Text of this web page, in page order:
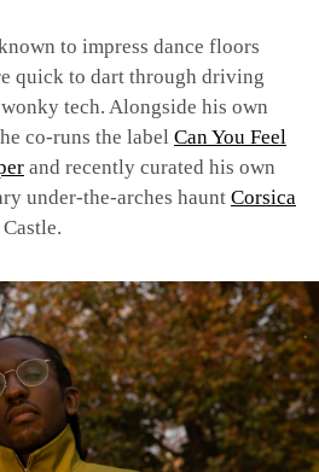
to impress dance floors
quick to dart through driving
tech. Alongside his own
co-runs the label Can You Feel
and recently curated his own
under-the-arches haunt Corsica